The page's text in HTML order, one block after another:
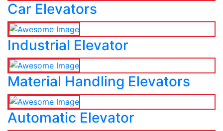
Car Elevators
Industrial Elevator
Material Handling Elevators
Automatic Elevator